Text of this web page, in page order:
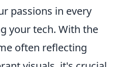
passions in every
your tech. With the
often reflecting